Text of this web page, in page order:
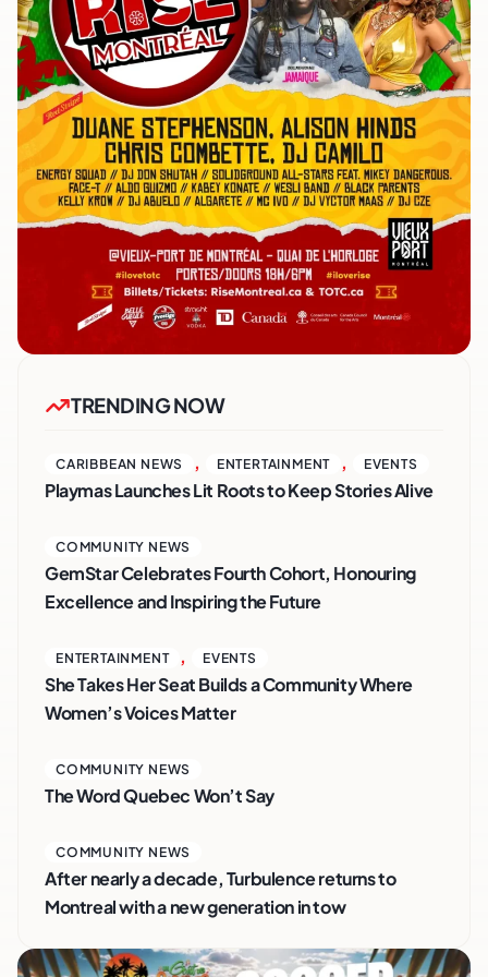
TRENDING NOW
CARIBBEAN NEWS , ENTERTAINMENT , EVENTS
Playmas Launches Lit Roots to Keep Stories Alive
COMMUNITY NEWS
GemStar Celebrates Fourth Cohort, Honouring
Excellence and Inspiring the Future
ENTERTAINMENT , EVENTS
She Takes Her Seat Builds a Community Where
Women’s Voices Matter
COMMUNITY NEWS
The Word Quebec Won’t Say
COMMUNITY NEWS
After nearly a decade, Turbulence returns to
Montreal with a new generation in tow